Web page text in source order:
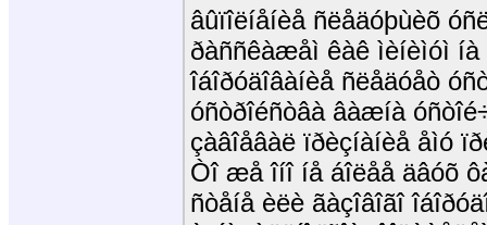
âûïîëíåíèå ñëåäóþùèõ
ðàññêàæåì êàê ìèíèìóì íà
îáîðóäîâàíèå ñëåäóåò
óñòðîéñòâà âàæíà
çàâîåâàë ïðèçíàíèå åìó
Òî æå îíî íå áîëåå äâóõ
ñòåíå èëè ãàçîâîãî